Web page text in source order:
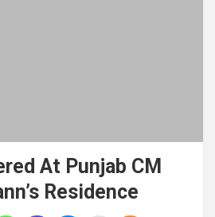
At Punjab CM
Residence